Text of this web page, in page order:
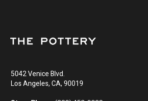
5042 Venice Blvd.
Los Angeles, CA, 90019